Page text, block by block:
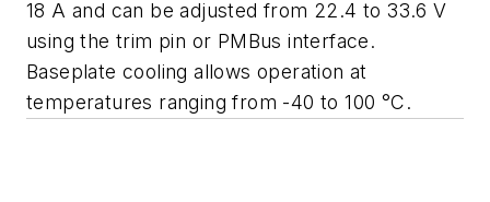
18 A and can be adjusted from 22.4 to 33.6 V
using the trim pin or PMBus interface.
Baseplate cooling allows operation at
temperatures ranging from -40 to 100 °C.